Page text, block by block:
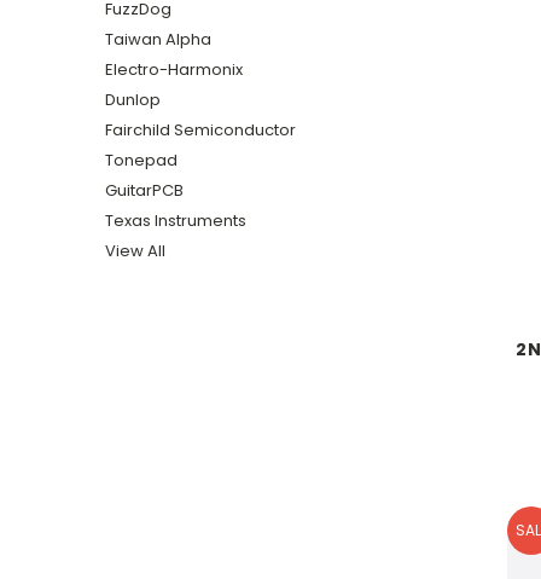
FuzzDog
Taiwan Alpha
Electro-Harmonix
Dunlop
Fairchild Semiconductor
Tonepad
GuitarPCB
Texas Instruments
View All